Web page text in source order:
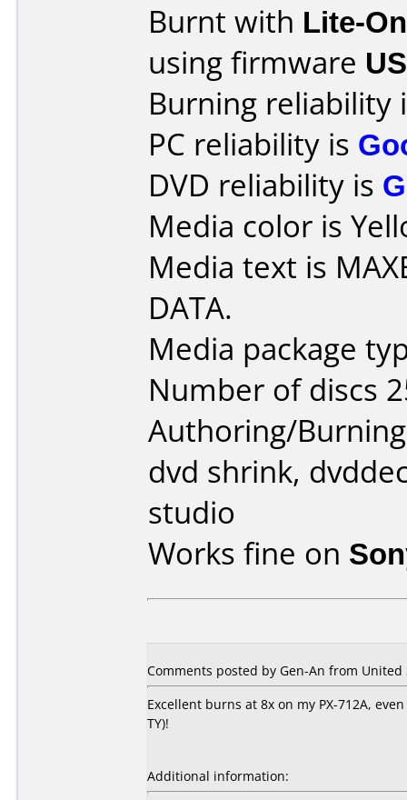
Burnt with Lite-
using firmware
Burning reliability
PC reliability is
DVD reliability is
Media color is
Media text is
DATA.
Media package
Number of discs
Authoring/
dvd shrink,
studio
Works fine on
Comments posted by Gen-An from United
Excellent burns at 8x on my PX-712A,
TY)!
Additional information: